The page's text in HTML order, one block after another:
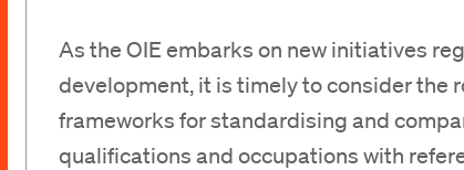
As the OIE embarks on new initiatives
development, it is timely to consider the
frameworks for standardising and
qualifications and occupations with